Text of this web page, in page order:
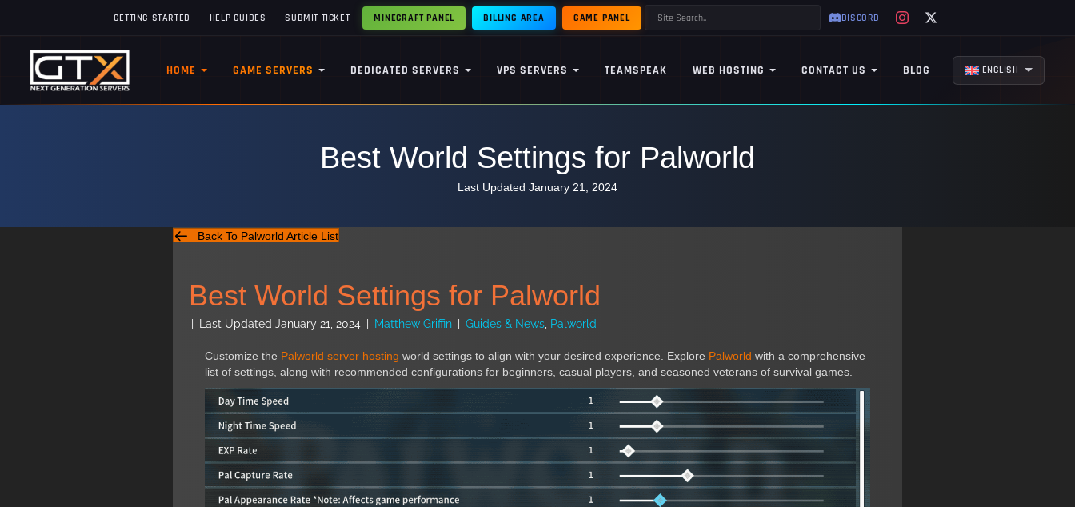
GETTING STARTED HELP GUIDES SUBMIT TICKET GAME PANEL
MINECRAFT PANEL BILLING AREA DISCORD
HOME GAME SERVERS DEDICATED SERVERS VPS SERVERS TEAMSPEAK WEB HOSTING CONTACT US BLOG ENGLISH
Best World Settings for Palworld
Last Updated January 21, 2024
Back To Palworld Article List
Best World Settings for Palworld
Last Updated January 21, 2024 Matthew Griffin Guides & News, Palworld
Customize the Palworld server hosting world settings to align with your desired experience. Explore Palworld with a comprehensive
list of settings, along with recommended configurations for beginners, casual players, and seasoned veterans of survival games.